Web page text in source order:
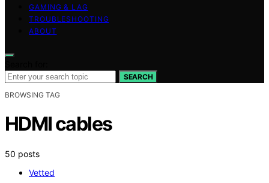
GAMING & LAG
TROUBLESHOOTING
ABOUT
SEARCH
BROWSING TAG
HDMI cables
50 posts
Vetted